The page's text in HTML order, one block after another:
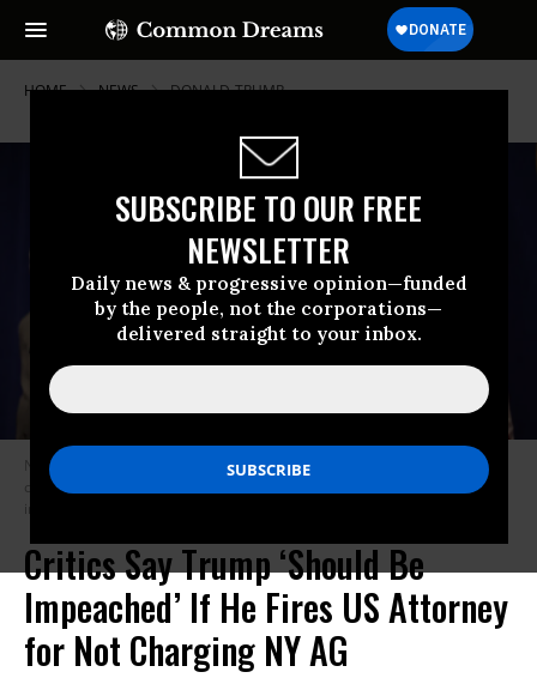
SUBSCRIBE TO OUR FREE
NEWSLETTER
Daily news & progressive opinion—funded
by the people, not the corporations—
delivered straight to your inbox.
HOME NEWS DONALD-TRUMP
New York State Attorney General Letitia James speaks during a press
conference announcing a lawsuit to dissolve the NRA on August 06, 2020
in New York City.
Critics Say Trump ‘Should Be
Impeached’ If He Fires US Attorney
for Not Charging NY AG